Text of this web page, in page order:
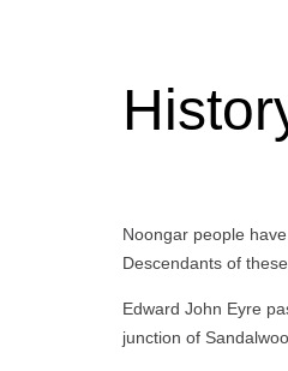
Noongar people
Descendants of
Edward John Eyre
junction of